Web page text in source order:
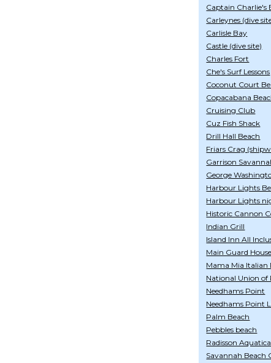
Captain Charlie's
Carleynes (dive
Carlisle Bay
Castle (dive site)
Charles Fort
Che's Surf Lessons
Coconut Court
Copacabana
Cruising Club
Cuz Fish Shack
Drill Hall Beach
Friars Crag
Garrison
George
Harbour Lights
Harbour Lights
Historic Cannon
Indian Grill
Island Inn All
Main Guard
Mama Mia Italian
National Union of
Needhams Point
Needhams Point
Palm Beach
Pebbles beach
Radisson
Savannah Beach